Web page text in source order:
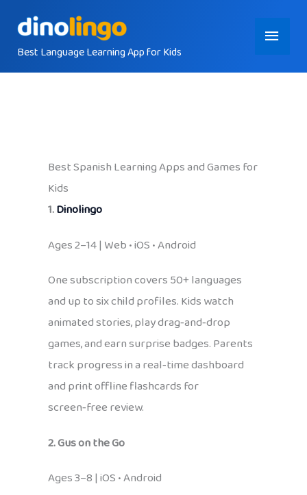
contentBest Language Learning App for Kids
Main
Menu
Best Spanish Learning Apps and Games for
Kids
1.Dinolingo
Ages 2–14 | Web • iOS • Android
One subscription covers 50+ languages
and up to six child profiles. Kids watch
animated stories, play drag‑and‑drop
games, and earn surprise badges. Parents
track progress in a real‑time dashboard
and print offline flashcards for
screen‑free review.
2. Gus on the Go
Ages 3–8 | iOS • Android